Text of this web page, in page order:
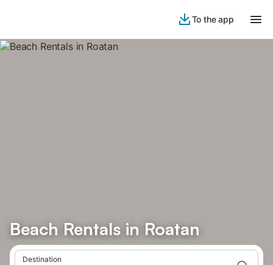
To the app
Beach Rentals in Roatan
Destination